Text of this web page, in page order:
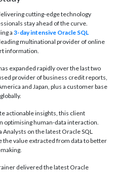
cutting-edge technology
stay ahead of the curve.
a 3-day intensive Oracle SQL
multinational provider of online
information.
expanded rapidly over the last two
provider of business credit reports,
and Japan, plus a customer base
actionable insights, this client
optimising human-data interaction.
Analysts on the latest Oracle SQL
value extracted from data to better
delivered the latest Oracle